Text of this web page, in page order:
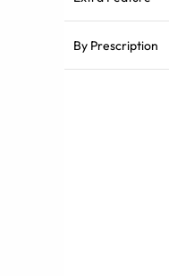
By Prescription